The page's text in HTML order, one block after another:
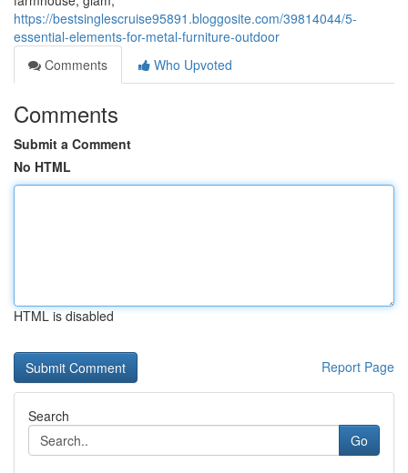
https://bestsinglescruise95891.bloggosite.com/39814044/5-
essential-elements-for-metal-furniture-outdoor
Comments
Who Upvoted
Comments
Submit a Comment
No HTML
HTML is disabled
Report Page
Search
Go